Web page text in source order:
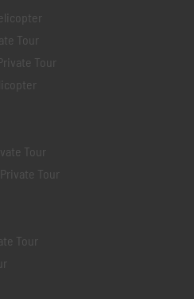
Tour
Tour
Tour
Tour
Tour